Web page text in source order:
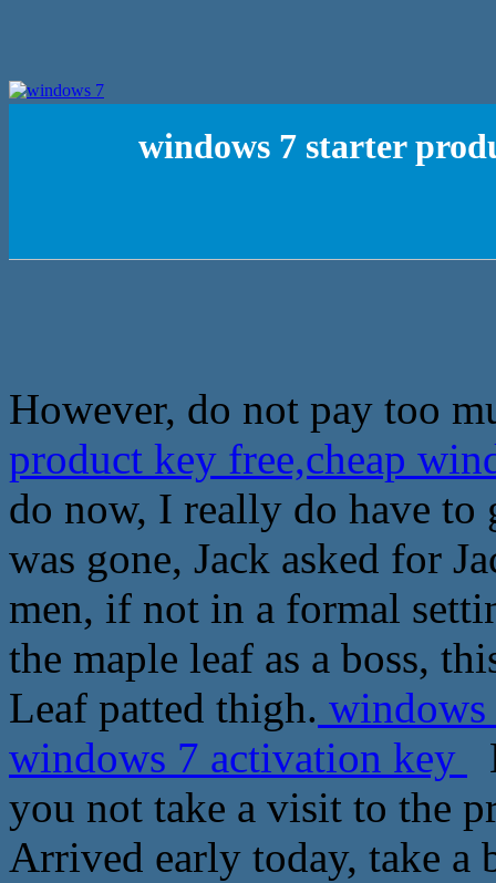
windows 7 starter
However, do not pay too
product key free,cheap
do now, I really do have
was gone, Jack asked for
men, if not in a formal
the maple leaf as a boss,
Leaf patted thigh. windows
windows 7 activation key
you not take a visit to the
Arrived early today, take a